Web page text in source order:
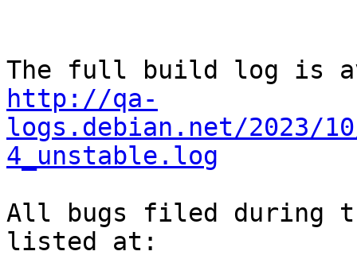
http://qa-
logs.debian.net/2023/
4_unstable.log
All bugs filed during